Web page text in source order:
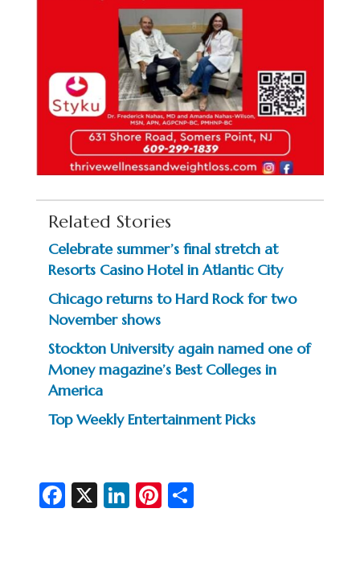
Related Stories
Celebrate summer’s final stretch at
Resorts Casino Hotel in Atlantic City
Chicago returns to Hard Rock for two
November shows
Stockton University again named one of
Money magazine’s Best Colleges in
America
Top Weekly Entertainment Picks
Fa X Li Pi S